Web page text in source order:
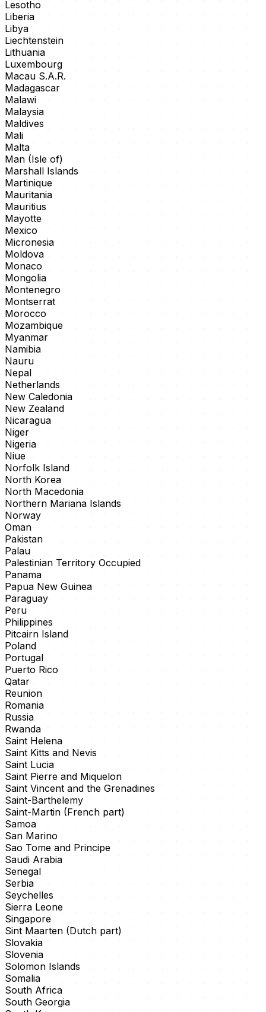
Lesotho
Liberia
Libya
Liechtenstein
Lithuania
Luxembourg
Macau S.A.R.
Madagascar
Malawi
Malaysia
Maldives
Mali
Malta
Man (Isle of)
Marshall Islands
Martinique
Mauritania
Mauritius
Mayotte
Mexico
Micronesia
Moldova
Monaco
Mongolia
Montenegro
Montserrat
Morocco
Mozambique
Myanmar
Namibia
Nauru
Nepal
Netherlands
New Caledonia
New Zealand
Nicaragua
Niger
Nigeria
Niue
Norfolk Island
North Korea
North Macedonia
Northern Mariana Islands
Norway
Oman
Pakistan
Palau
Palestinian Territory Occupied
Panama
Papua New Guinea
Paraguay
Peru
Philippines
Pitcairn Island
Poland
Portugal
Puerto Rico
Qatar
Reunion
Romania
Russia
Rwanda
Saint Helena
Saint Kitts and Nevis
Saint Lucia
Saint Pierre and Miquelon
Saint Vincent and the Grenadines
Saint-Barthelemy
Saint-Martin (French part)
Samoa
San Marino
Sao Tome and Principe
Saudi Arabia
Senegal
Serbia
Seychelles
Sierra Leone
Singapore
Sint Maarten (Dutch part)
Slovakia
Slovenia
Solomon Islands
Somalia
South Africa
South Georgia